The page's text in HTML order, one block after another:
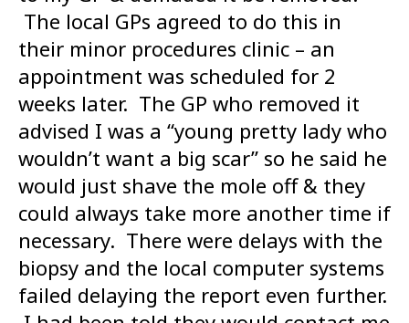
The local GPs agreed to do this in
their minor procedures clinic – an
appointment was scheduled for 2
weeks later. The GP who removed it
advised I was a “young pretty lady who
wouldn’t want a big scar” so he said he
would just shave the mole off & they
could always take more another time if
necessary. There were delays with the
biopsy and the local computer systems
failed delaying the report even further.